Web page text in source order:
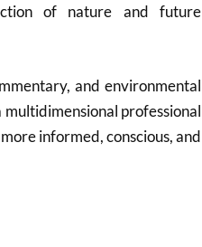
of nature and future
and environmental
multidimensional professional
informed, conscious, and